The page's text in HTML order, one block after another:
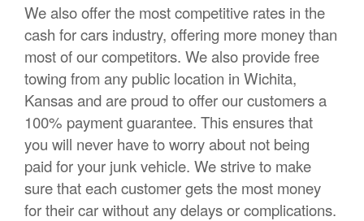
We also offer the most competitive rates in the
cash for cars industry, offering more money than
most of our competitors. We also provide free
towing from any public location in Wichita,
Kansas and are proud to offer our customers a
100% payment guarantee. This ensures that
you will never have to worry about not being
paid for your junk vehicle. We strive to make
sure that each customer gets the most money
for their car without any delays or complications.